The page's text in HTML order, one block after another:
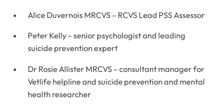
Alice Duvernois MRCVS – RCVS Lead PSS Assessor
Peter Kelly – senior psychologist and leading
suicide prevention expert
Dr Rosie Allister MRCVS – consultant manager for
Vetlife helpline and suicide prevention and mental
health researcher